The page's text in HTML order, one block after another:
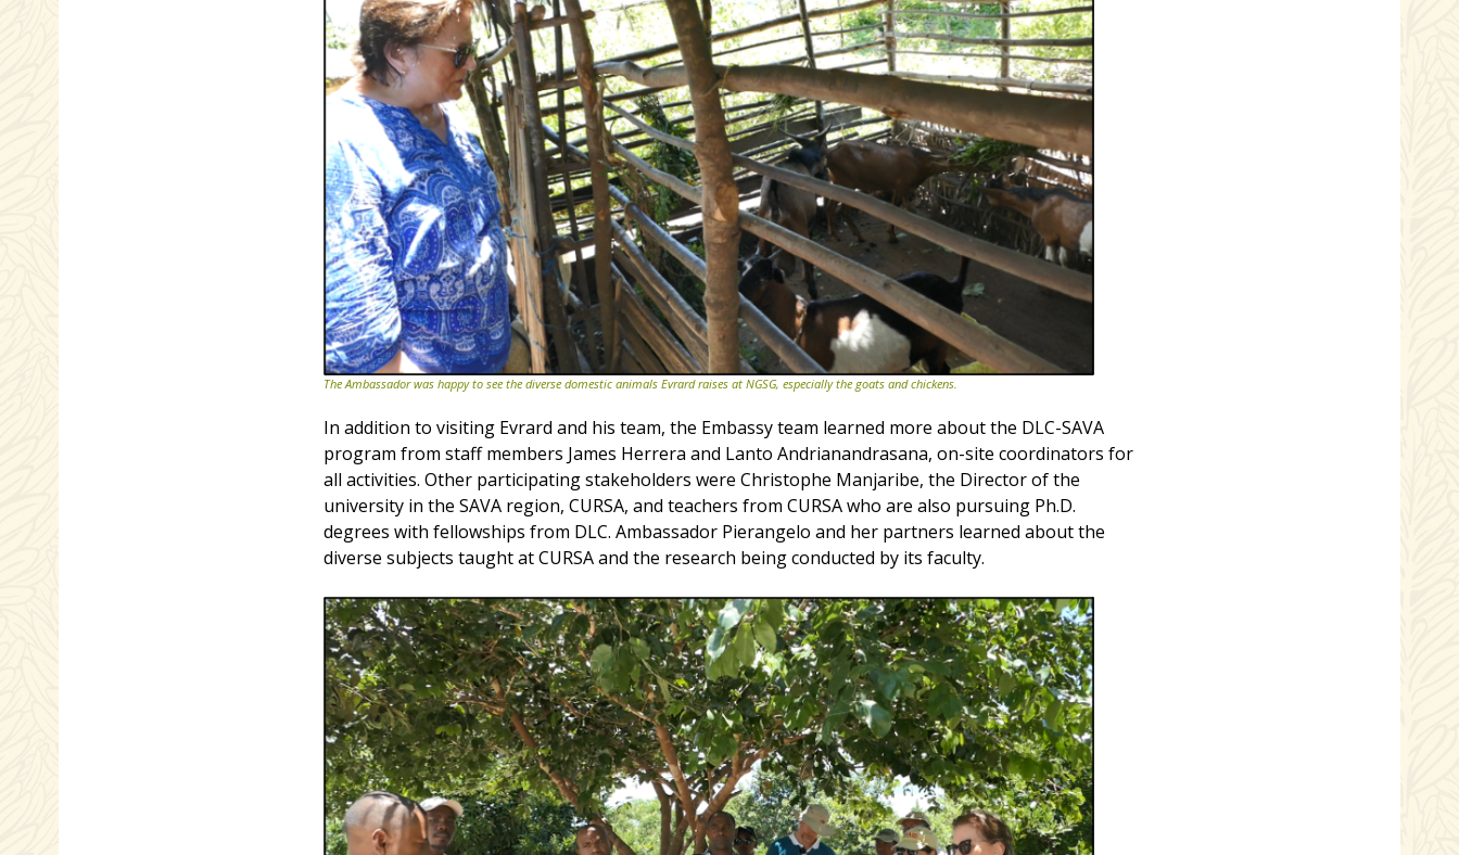
The Ambassador was happy to see the diverse domestic animals Evrard raises at NGSG, especially the goats and chickens.
In addition to visiting Evrard and his team, the Embassy team learned more about the DLC-SAVA
program from staff members James Herrera and Lanto Andrianandrasana, on-site coordinators for
all activities. Other participating stakeholders were Christophe Manjaribe, the Director of the
university in the SAVA region, CURSA, and teachers from CURSA who are also pursuing Ph.D.
degrees with fellowships from DLC. Ambassador Pierangelo and her partners learned about the
diverse subjects taught at CURSA and the research being conducted by its faculty.